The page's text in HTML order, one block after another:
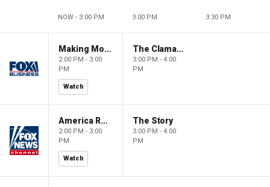
NOW - 3:00 PM 3:00 PM 3:30 PM
Making Money with Charles Payne
2:00 PM - 3:00
PM
Watch
The Claman Countdown
3:00 PM - 4:00
PM
America Reports
2:00 PM - 3:00
PM
Watch
The Story
3:00 PM - 4:00
PM